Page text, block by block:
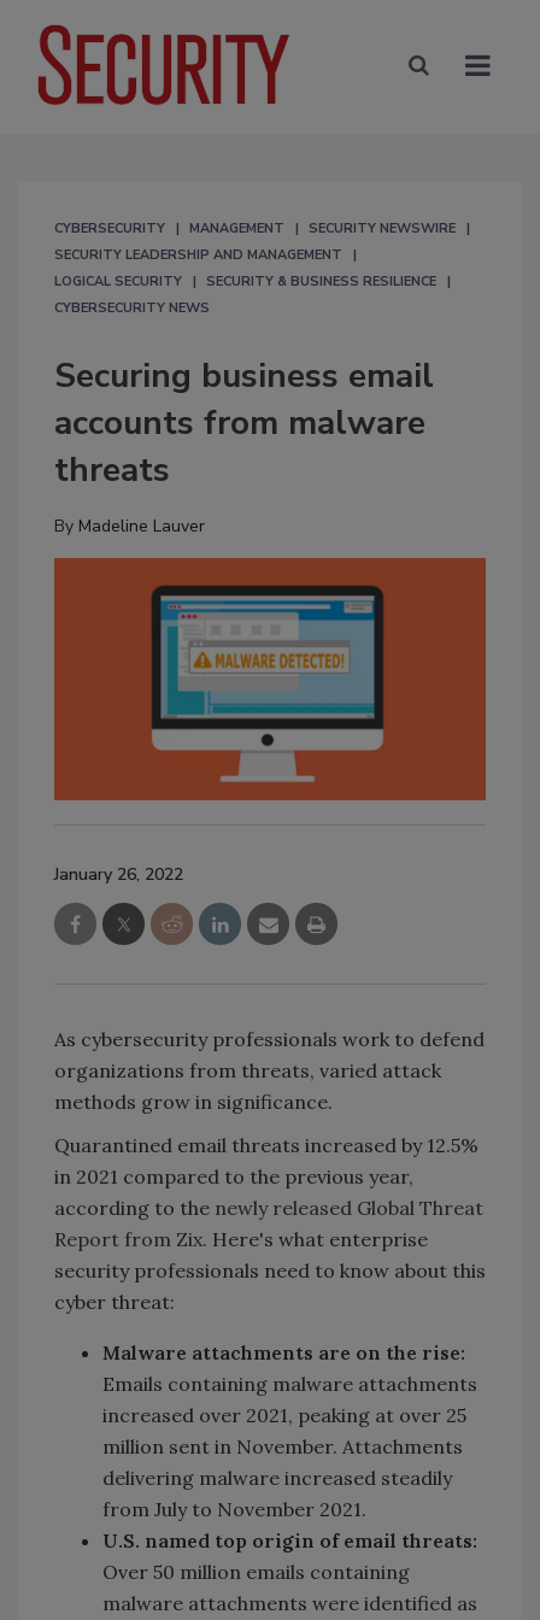
CYBERSECURITY MANAGEMENT
SECURITY NEWSWIRE
SECURITY LEADERSHIP AND MANAGEMENT
LOGICAL SECURITY
SECURITY & BUSINESS RESILIENCE
CYBERSECURITY NEWS
Securing business email
accounts from malware
threats
By Madeline Lauver
January 26, 2022
As cybersecurity professionals work to defend
organizations from threats, varied attack
methods grow in significance.
Quarantined email threats increased by 12.5%
in 2021 compared to the previous year,
according to the newly released Global Threat
Report from Zix. Here's what enterprise
security professionals need to know about this
cyber threat:
Malware attachments are on the rise:
Emails containing malware attachments
increased over 2021, peaking at over 25
million sent in November. Attachments
delivering malware increased steadily
from July to November 2021.
U.S. named top origin of email threats:
Over 50 million emails containing
malware attachments were identified as